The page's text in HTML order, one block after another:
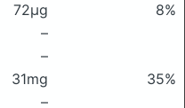
72μg
8%
–
–
31mg
35%
–